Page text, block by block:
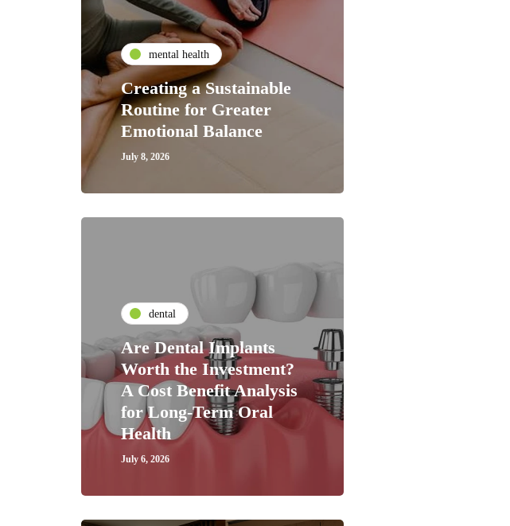
mental health
Creating a Sustainable
Routine for Greater
Emotional Balance
July 8, 2026
dental
Are Dental Implants
Worth the Investment?
A Cost Benefit Analysis
for Long-Term Oral
Health
July 6, 2026